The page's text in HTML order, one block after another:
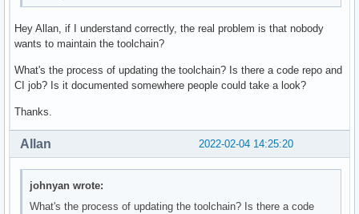
Hey Allan, if I understand correctly, the real problem is that nobody
wants to maintain the toolchain?
What's the process of updating the toolchain? Is there a code repo and
CI job? Is it documented somewhere people could take a look?
Thanks.
2022-02-04 14:25:20
Allan
johnyan wrote:
What's the process of updating the toolchain? Is there a code